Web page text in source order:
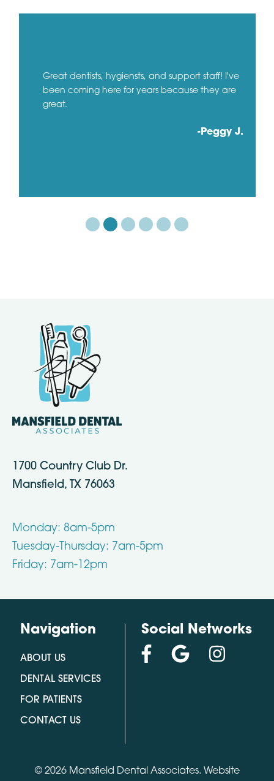
Great dentists, hygiensts, and support staff! I've
been coming here for years because they are
great.
-Peggy J.
1700 Country Club Dr.
Mansfield, TX 76063
Monday: 8am-5pm
Tuesday-Thursday: 7am-5pm
Friday: 7am-12pm
Navigation
ABOUT US
DENTAL SERVICES
FOR PATIENTS
CONTACT US
Social Networks
© 2026 Mansfield Dental Associates. Website